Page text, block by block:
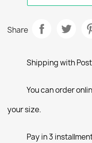
Share
Shipping with
You can order
your size.
Pay in 3